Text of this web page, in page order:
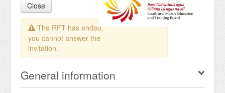
Close
The RFT has ended,
you cannot answer the
invitation.
General information